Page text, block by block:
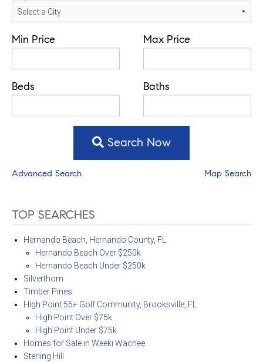
Min Price Max Price
Beds Baths
Search Now
Advanced Search Map Search
TOP SEARCHES
Hernando Beach, Hernando County, FL
Hernando Beach Over $250k
Hernando Beach Under $250k
Silverthorn
Timber Pines
High Point 55+ Golf Community, Brooksville, FL
High Point Over $75k
High Point Under $75k
Homes for Sale in Weeki Wachee
Sterling Hill